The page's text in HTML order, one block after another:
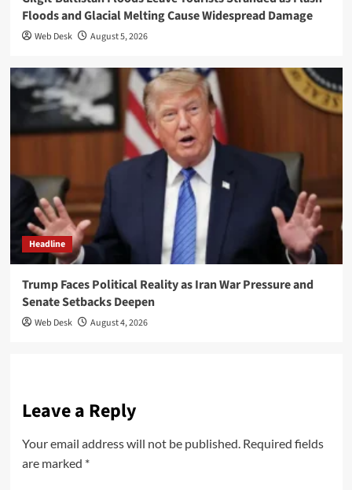
Floods and Glacial Melting Cause Widespread Damage
Web Desk August 5, 2026
Headline
Trump Faces Political Reality as Iran War Pressure and
Senate Setbacks Deepen
Web Desk August 4, 2026
Leave a Reply
Your email address will not be published. Required fields
are marked *